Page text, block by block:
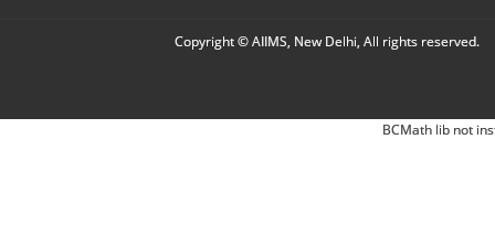
Copyright © AIIMS, New Delhi, All rights reserved.
BCMath lib not